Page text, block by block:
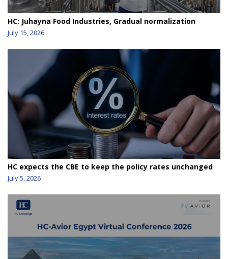
HC: Juhayna Food Industries, Gradual normalization
July 15, 2026
HC expects the CBE to keep the policy rates unchanged
July 5, 2026